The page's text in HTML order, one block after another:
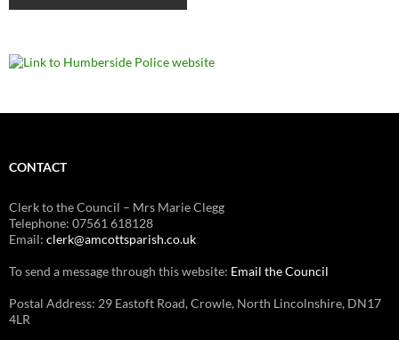
CONTACT
Clerk to the Council – Mrs Marie Clegg
Telephone: 07561 618128
Email: clerk@amcottsparish.co.uk
To send a message through this website: Email the Council
Postal Address: 29 Eastoft Road, Crowle, North Lincolnshire, DN17
4LR